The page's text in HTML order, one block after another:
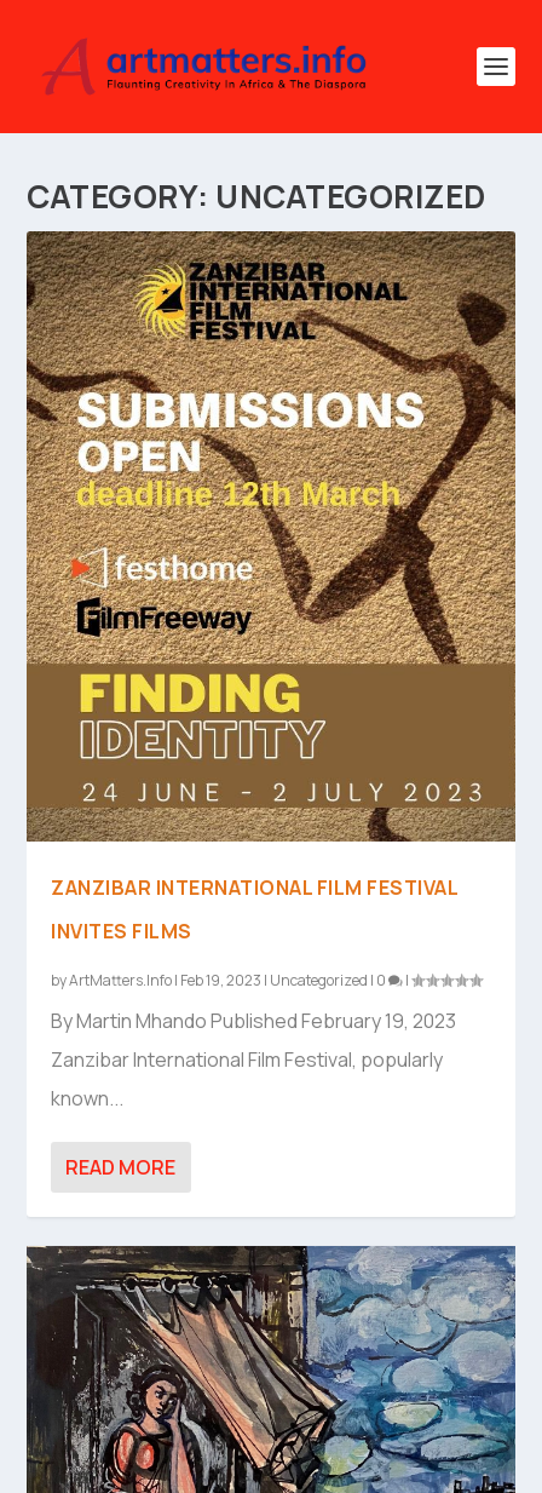
CATEGORY: UNCATEGORIZED
ZANZIBAR INTERNATIONAL FILM FESTIVAL
INVITES FILMS
byArtMatters.Info| Feb 19, 2023 | Uncategorized | 0 |
By Martin Mhando Published February 19, 2023
Zanzibar International Film Festival, popularly
known...
READ MORE